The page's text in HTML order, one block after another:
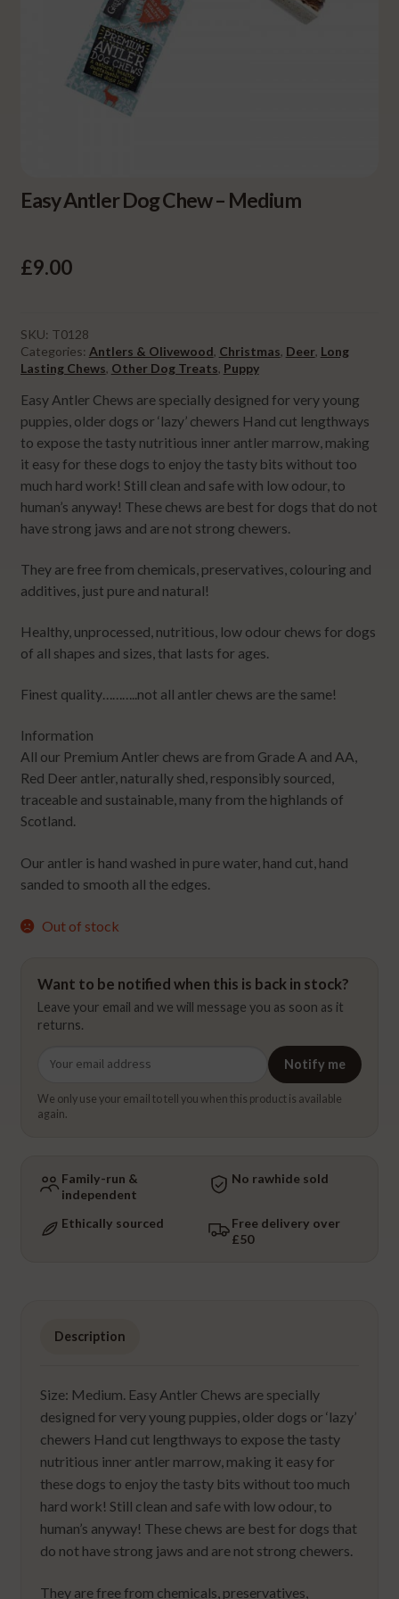
Easy Antler Dog Chew – Medium
£9.00
SKU: T0128
Categories: Antlers & Olivewood, Christmas, Deer, Long
Lasting Chews, Other Dog Treats, Puppy
Easy Antler Chews are specially designed for very young
puppies, older dogs or ‘lazy’ chewers Hand cut lengthways
to expose the tasty nutritious inner antler marrow, making
it easy for these dogs to enjoy the tasty bits without too
much hard work! Still clean and safe with low odour, to
human’s anyway! These chews are best for dogs that do not
have strong jaws and are not strong chewers.
They are free from chemicals, preservatives, colouring and
additives, just pure and natural!
Healthy, unprocessed, nutritious, low odour chews for dogs
of all shapes and sizes, that lasts for ages.
Finest quality………..not all antler chews are the same!
Information
All our Premium Antler chews are from Grade A and AA,
Red Deer antler, naturally shed, responsibly sourced,
traceable and sustainable, many from the highlands of
Scotland.
Our antler is hand washed in pure water, hand cut, hand
sanded to smooth all the edges.
Out of stock
Want to be notified when this is back in stock?
Leave your email and we will message you as soon as it
returns.
Email
Notify me
We only use your email to tell you when this product is available
again.
Family-run &
independent
No rawhide sold
Ethically sourced
Free delivery over
£50
Description
Size: Medium. Easy Antler Chews are specially
designed for very young puppies, older dogs or ‘lazy’
chewers Hand cut lengthways to expose the tasty
nutritious inner antler marrow, making it easy for
these dogs to enjoy the tasty bits without too much
hard work! Still clean and safe with low odour, to
human’s anyway! These chews are best for dogs that
do not have strong jaws and are not strong chewers.
They are free from chemicals, preservatives,